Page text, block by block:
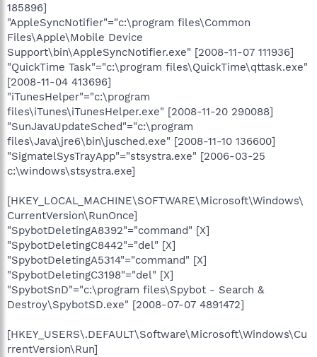
185896]
"AppleSyncNotifier"="c:\program files\Common
Files\Apple\Mobile Device
Support\bin\AppleSyncNotifier.exe" [2008-11-07 111936]
"QuickTime Task"="c:\program files\QuickTime\qttask.exe"
[2008-11-04 413696]
"iTunesHelper"="c:\program
files\iTunes\iTunesHelper.exe" [2008-11-20 290088]
"SunJavaUpdateSched"="c:\program
files\Java\jre6\bin\jusched.exe" [2008-11-10 136600]
"SigmatelSysTrayApp"="stsystra.exe" [2006-03-25
c:\windows\stsystra.exe]
[HKEY_LOCAL_MACHINE\SOFTWARE\Microsoft\Windows\
CurrentVersion\RunOnce]
"SpybotDeletingA8392"="command" [X]
"SpybotDeletingC8442"="del" [X]
"SpybotDeletingA5314"="command" [X]
"SpybotDeletingC3198"="del" [X]
"SpybotSnD"="c:\program files\Spybot - Search &
Destroy\SpybotSD.exe" [2008-07-07 4891472]
[HKEY_USERS\.DEFAULT\Software\Microsoft\Windows\Cu
rrentVersion\Run]